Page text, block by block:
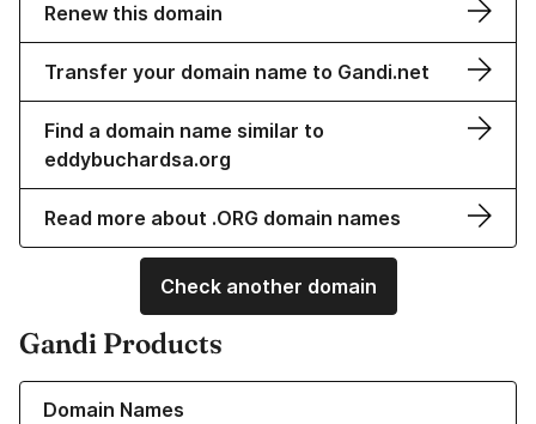
Renew this domain
Transfer your domain name to Gandi.net
Find a domain name similar to
eddybuchardsa.org
Read more about .ORG domain names
Check another domain
Gandi Products
Domain Names
Learn more about our Domain Names